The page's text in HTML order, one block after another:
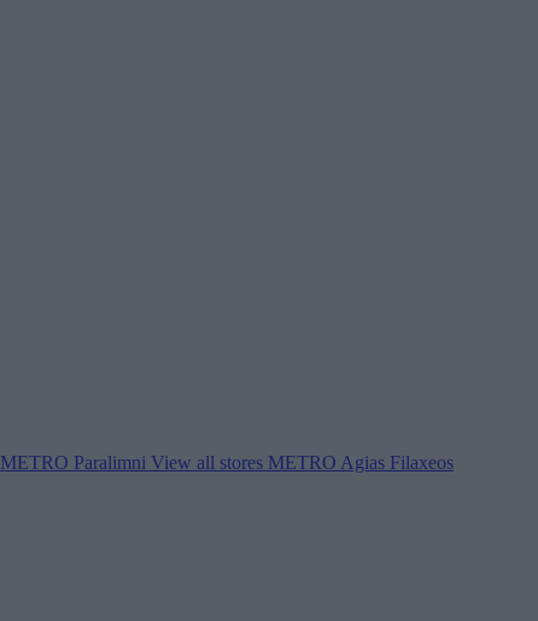
METRO Paralimni View all stores METRO Agias Filaxeos